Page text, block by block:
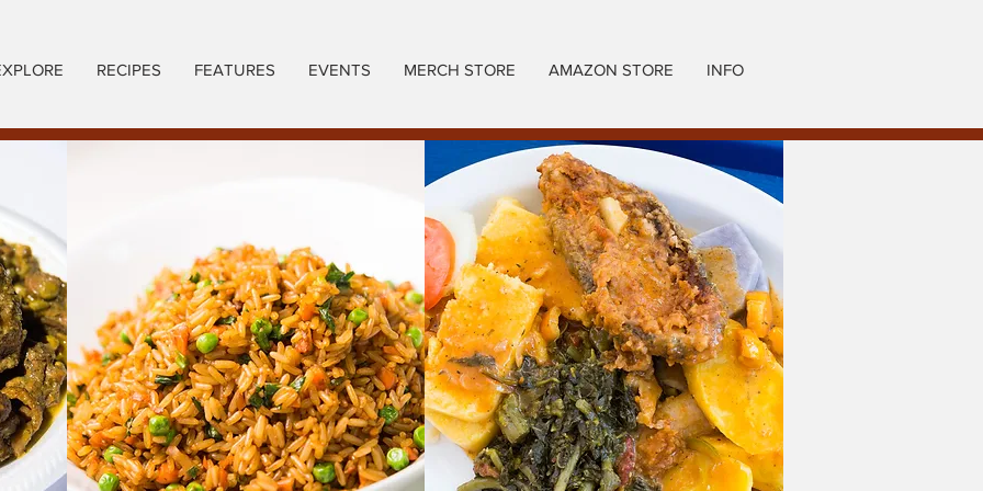
RECIPES FEATURES EVENTS MERCH STORE AMAZON STORE INFO